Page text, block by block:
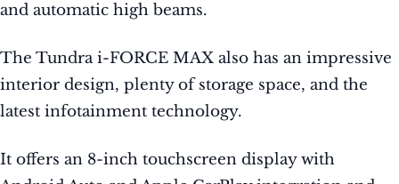
and automatic high beams.
The Tundra i-FORCE MAX also has an impressive
interior design, plenty of storage space, and the
latest infotainment technology.
It offers an 8-inch touchscreen display with